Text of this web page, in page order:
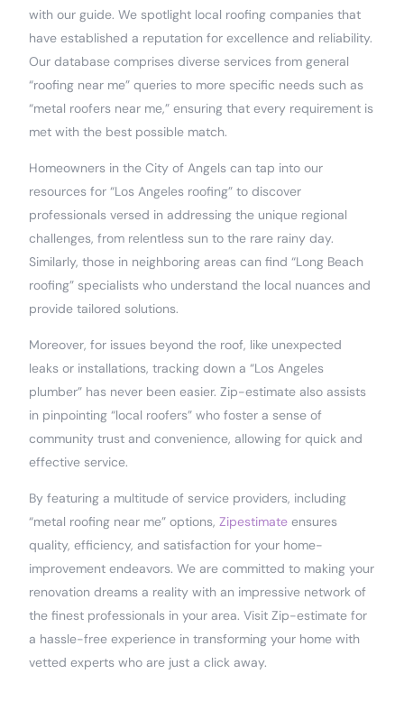
with our guide. We spotlight local roofing companies that
have established a reputation for excellence and reliability.
Our database comprises diverse services from general
“roofing near me” queries to more specific needs such as
“metal roofers near me,” ensuring that every requirement is
met with the best possible match.
Homeowners in the City of Angels can tap into our
resources for “Los Angeles roofing” to discover
professionals versed in addressing the unique regional
challenges, from relentless sun to the rare rainy day.
Similarly, those in neighboring areas can find “Long Beach
roofing” specialists who understand the local nuances and
provide tailored solutions.
Moreover, for issues beyond the roof, like unexpected
leaks or installations, tracking down a “Los Angeles
plumber” has never been easier. Zip-estimate also assists
in pinpointing “local roofers” who foster a sense of
community trust and convenience, allowing for quick and
effective service.
By featuring a multitude of service providers, including
“metal roofing near me” options,Zipestimate ensures
quality, efficiency, and satisfaction for your home-
improvement endeavors. We are committed to making your
renovation dreams a reality with an impressive network of
the finest professionals in your area. Visit Zip-estimate for
a hassle-free experience in transforming your home with
vetted experts who are just a click away.